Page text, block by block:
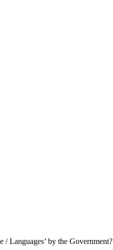
/ Languages’ by the Government?